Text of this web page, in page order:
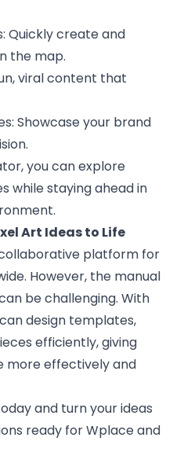
Quickly create and
the map.
viral content that
Showcase your brand
you can explore
while staying ahead in
Art Ideas to Life
platform for
However, the manual
be challenging. With
design templates,
efficiently, giving
more effectively and
and turn your ideas
ready for Wplace and